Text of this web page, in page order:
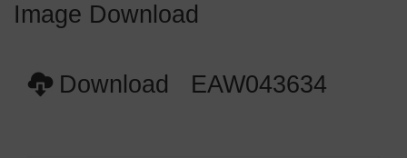
Image Download
Download EAW043634